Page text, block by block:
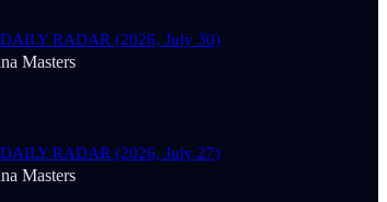
RADAR (2026, July 30)
Masters
RADAR (2026, July 27)
Masters